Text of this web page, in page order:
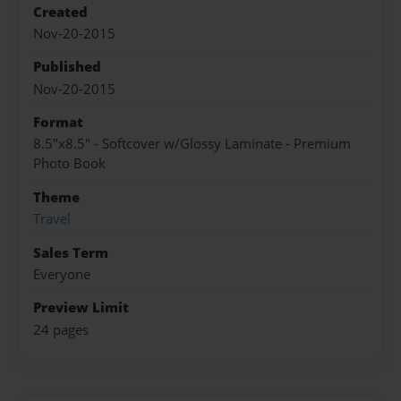
Created
Nov-20-2015
Published
Nov-20-2015
Format
8.5"x8.5" - Softcover w/Glossy Laminate - Premium
Photo Book
Theme
Travel
Sales Term
Everyone
Preview Limit
24 pages